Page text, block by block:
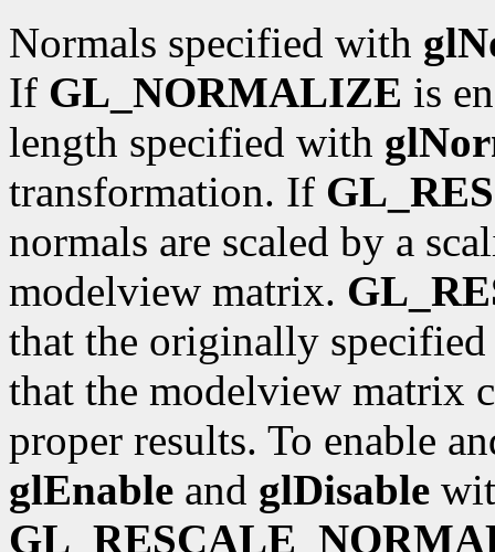
Normals specified with
If GL_NORMALIZE is
length specified with
transformation. If
normals are scaled by a
modelview matrix.
that the originally
that the modelview matrix
proper results. To enable
glEnable and glDisable